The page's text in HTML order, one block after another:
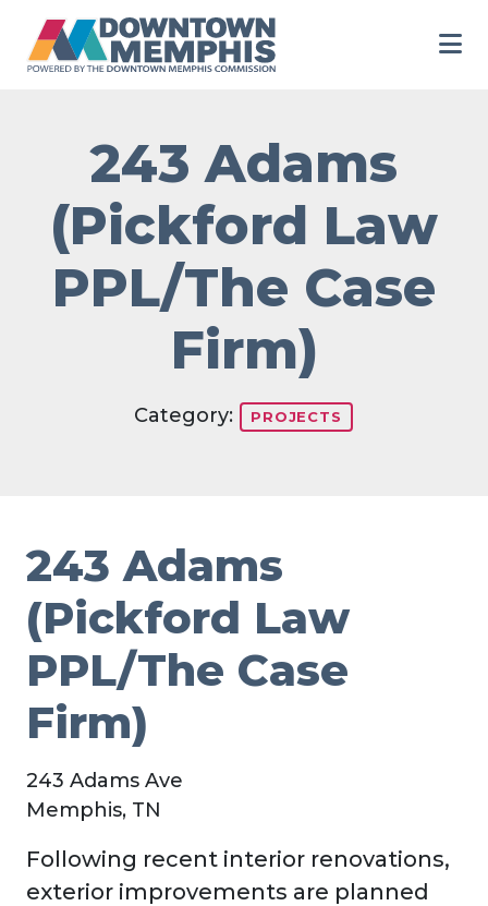
243 Adams
(Pickford Law
PPL/The Case
Firm)
Category: PROJECTS
243 Adams
(Pickford Law
PPL/The Case
Firm)
243 Adams Ave
Memphis, TN
Following recent interior renovations,
exterior improvements are planned